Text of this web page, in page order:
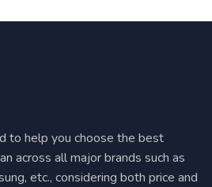
to help you choose the best
across all major brands such as
etc., considering both price and